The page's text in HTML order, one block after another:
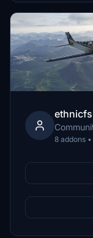
ethnicfs
8 addons